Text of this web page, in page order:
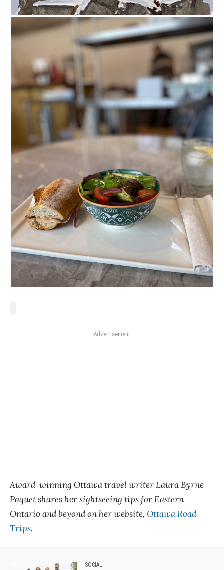
Advertisement
Award-winning Ottawa travel writer Laura Byrne
Paquet shares her sightseeing tips for Eastern
Ontario and beyond on her website, Ottawa Road
Trips.
SOCIAL